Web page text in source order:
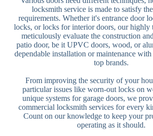
locksmith service is made to satisfy
requirements. Whether it's entrance door
locks, or locks for interior doors, our highly
meticulously evaluate the construction
patio door, be it UPVC doors, wood, or
dependable installation or maintenance
top brands.
From improving the security of your
particular issues like worn-out locks on
unique systems for garage doors, we
commercial locksmith services for every
Count on our knowledge to keep your
operating as it should.